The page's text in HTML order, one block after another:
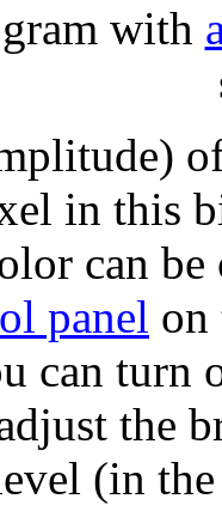
with
in this
can
panel on
can turn
the
(in